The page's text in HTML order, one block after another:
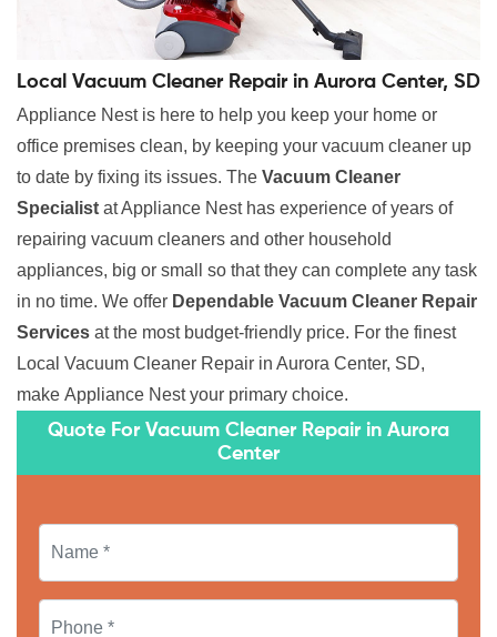
Local Vacuum Cleaner Repair in Aurora Center, SD
Appliance Nest is here to help you keep your home or
office premises clean, by keeping your vacuum cleaner up
to date by fixing its issues. The Vacuum Cleaner
Specialist at Appliance Nest has experience of years of
repairing vacuum cleaners and other household
appliances, big or small so that they can complete any task
in no time. We offer Dependable Vacuum Cleaner Repair
Services at the most budget-friendly price. For the finest
Local Vacuum Cleaner Repair in Aurora Center, SD,
make Appliance Nest your primary choice.
Quote For Vacuum Cleaner Repair in Aurora
Center